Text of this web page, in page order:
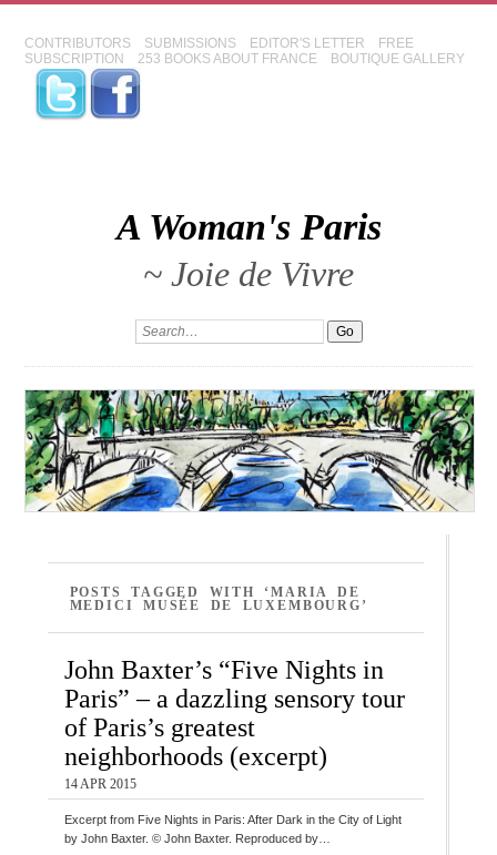
CONTRIBUTORS SUBMISSIONS EDITOR'S LETTER
FREE
SUBSCRIPTION
253 BOOKS ABOUT FRANCE BOUTIQUE GALLERY
A Woman's Paris
~ Joie de Vivre
POSTS TAGGED WITH ‘MARIA DE
MEDICI MUSÉE DE LUXEMBOURG’
John Baxter’s “Five Nights in
Paris” – a dazzling sensory tour
of Paris’s greatest
neighborhoods (excerpt)
14 APR 2015
Excerpt from Five Nights in Paris: After Dark in the City of Light
by John Baxter. © John Baxter. Reproduced by…